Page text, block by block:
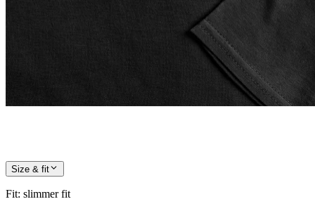
Size & fit
Fit: slimmer fit